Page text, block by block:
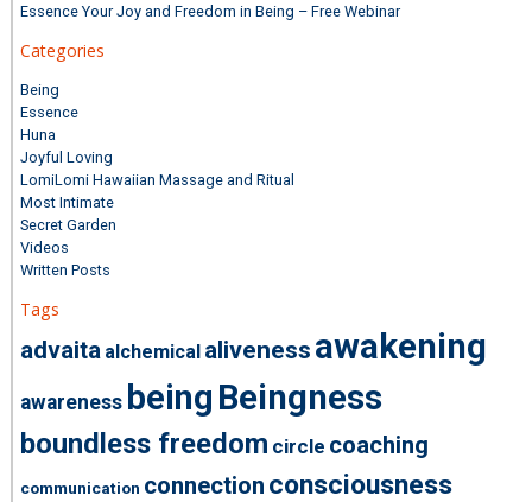
Essence Your Joy and Freedom in Being – Free Webinar
Categories
Being
Essence
Huna
Joyful Loving
LomiLomi Hawaiian Massage and Ritual
Most Intimate
Secret Garden
Videos
Written Posts
Tags
advaita alchemical aliveness awakening
awareness being Beingness
boundless freedom circle coaching
communication connection consciousness